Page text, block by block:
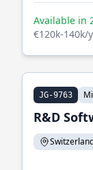
Available in
€120k-140k/
JG-9763
R&D